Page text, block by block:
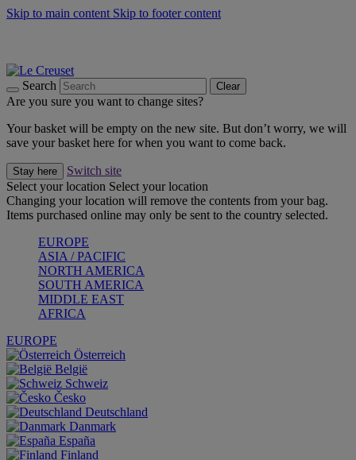
Skip to main content Skip to footer content
Search Clear
Are you sure you want to change sites?
Your basket will be empty on the new site. But don’t worry, we will
save your basket here for when you want to come back.
Stay here
Switch site
Select your location Select your location
Changing your location will remove the contents from your bag.
Items purchased online may only be sent to the country selected.
EUROPE
ASIA / PACIFIC
NORTH AMERICA
SOUTH AMERICA
MIDDLE EAST
AFRICA
EUROPE
Österreich
België
Schweiz
Česko
Deutschland
Danmark
España
Finland